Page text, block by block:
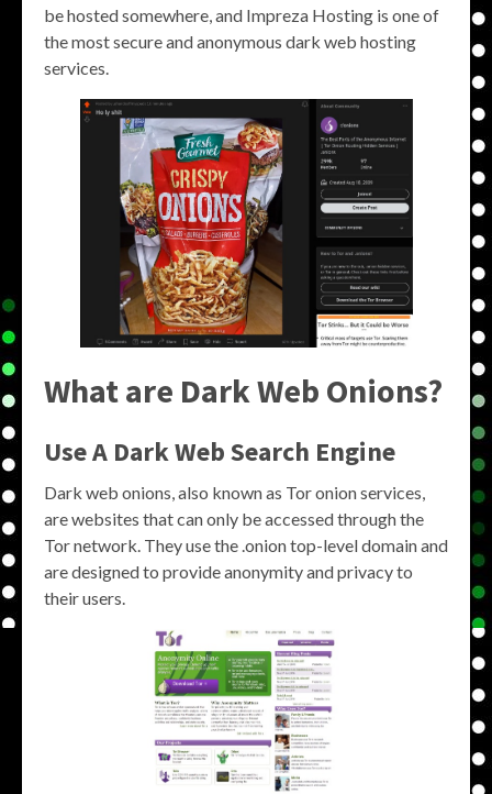
be hosted somewhere, and Impreza Hosting is one of
the most secure and anonymous dark web hosting
services.
What are Dark Web Onions?
Use A Dark Web Search Engine
Dark web onions, also known as Tor onion services,
are websites that can only be accessed through the
Tor network. They use the .onion top-level domain and
are designed to provide anonymity and privacy to
their users.